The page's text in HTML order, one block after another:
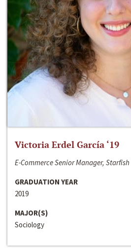
Victoria Erdel García ‘19
E-Commerce Senior Manager,
GRADUATION YEAR
2019
MAJOR(S)
Sociology